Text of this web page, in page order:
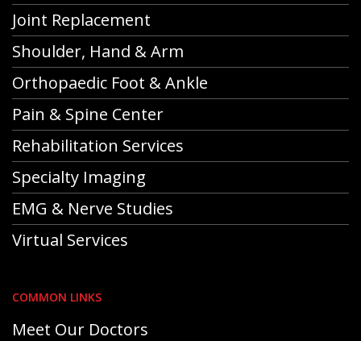
Joint Replacement
Shoulder, Hand & Arm
Orthopaedic Foot & Ankle
Pain & Spine Center
Rehabilitation Services
Specialty Imaging
EMG & Nerve Studies
Virtual Services
COMMON LINKS
Meet Our Doctors